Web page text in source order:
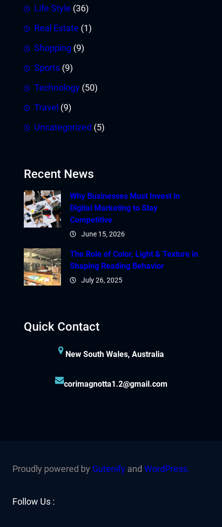
Life Style (36)
Real Estate (1)
Shopping (9)
Sports (9)
Technology (50)
Travel (9)
Uncategorized (5)
Recent News
Why Businesses Must Invest in
Digital Marketing to Stay
Competitive
June 15, 2026
The Role of Color, Light & Texture in
Shaping Reading Behavior
July 26, 2025
Quick Contact
New South Wales, Australia
corimagnotta1.2@gmail.com
Proudly powered by Gutenify and WordPress.
Follow Us :